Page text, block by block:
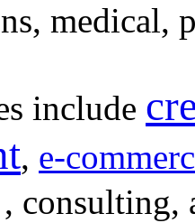
medical,
include
, e-
, consulting,